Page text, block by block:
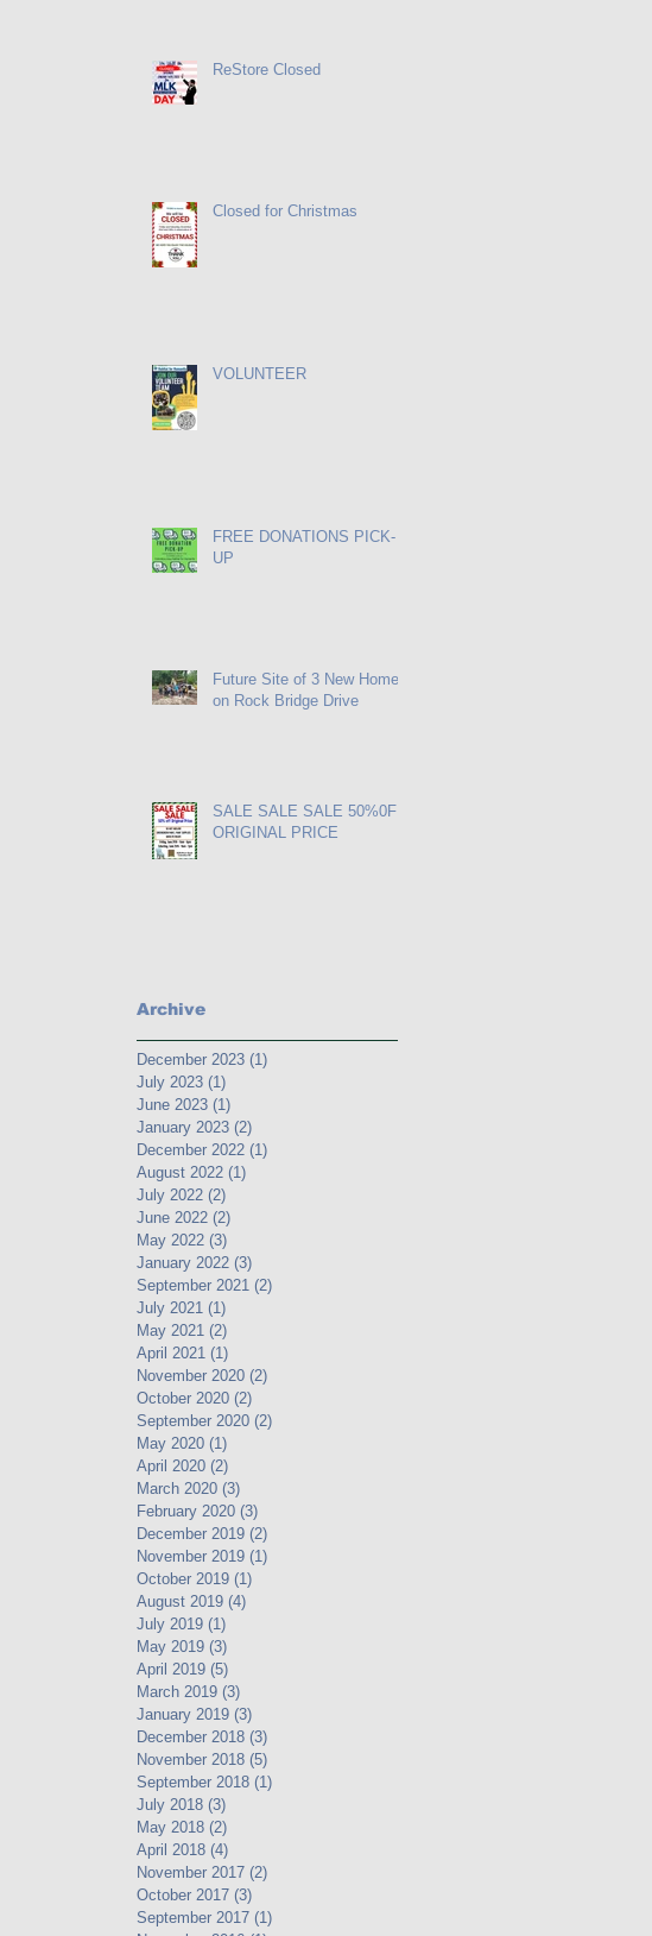
ReStore Closed
Closed for Christmas
VOLUNTEER
FREE DONATIONS PICK-
UP
Future Site of 3 New Homes
on Rock Bridge Drive
SALE SALE SALE 50%0FF
ORIGINAL PRICE
Archive
December 2023 (1)
July 2023 (1)
June 2023 (1)
January 2023 (2)
December 2022 (1)
August 2022 (1)
July 2022 (2)
June 2022 (2)
May 2022 (3)
January 2022 (3)
September 2021 (2)
July 2021 (1)
May 2021 (2)
April 2021 (1)
November 2020 (2)
October 2020 (2)
September 2020 (2)
May 2020 (1)
April 2020 (2)
March 2020 (3)
February 2020 (3)
December 2019 (2)
November 2019 (1)
October 2019 (1)
August 2019 (4)
July 2019 (1)
May 2019 (3)
April 2019 (5)
March 2019 (3)
January 2019 (3)
December 2018 (3)
November 2018 (5)
September 2018 (1)
July 2018 (3)
May 2018 (2)
April 2018 (4)
November 2017 (2)
October 2017 (3)
September 2017 (1)